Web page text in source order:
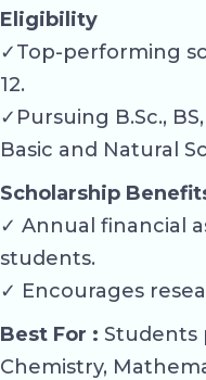
Eligibility
✓Top-performing
12.
✓Pursuing B.Sc.,
Basic and Natural
Scholarship
✓ Annual financial
students.
✓ Encourages
Best For : Students
Chemistry,